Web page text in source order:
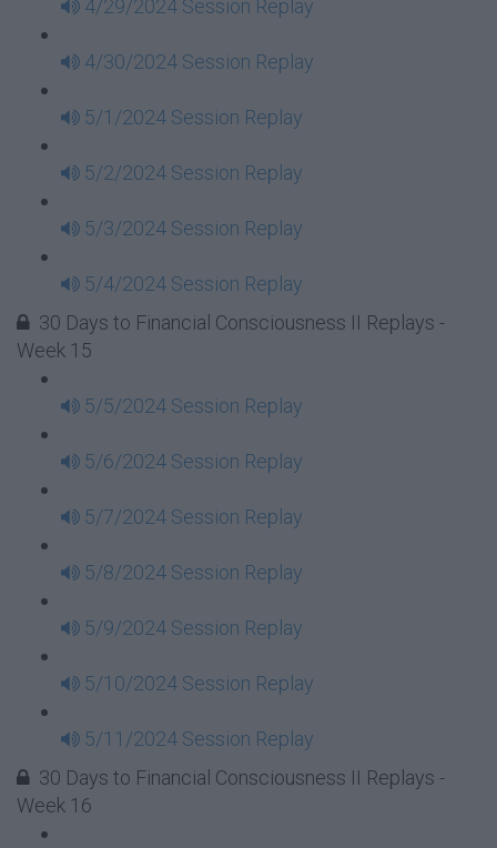
4/29/2024 Session Replay
4/30/2024 Session Replay
5/1/2024 Session Replay
5/2/2024 Session Replay
5/3/2024 Session Replay
5/4/2024 Session Replay
30 Days to Financial Consciousness II Replays -
Week 15
5/5/2024 Session Replay
5/6/2024 Session Replay
5/7/2024 Session Replay
5/8/2024 Session Replay
5/9/2024 Session Replay
5/10/2024 Session Replay
5/11/2024 Session Replay
30 Days to Financial Consciousness II Replays -
Week 16